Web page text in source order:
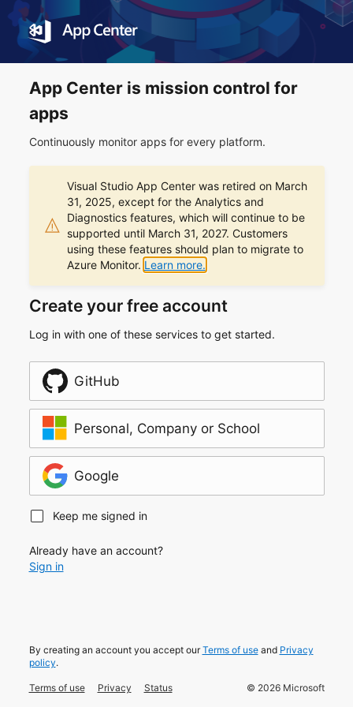
App Center is mission control for
apps
Continuously monitor apps for every platform.
Visual Studio App Center was retired on March
31, 2025, except for the Analytics and
Diagnostics features, which will continue to be
supported until March 31, 2027. Customers
using these features should plan to migrate to
Azure Monitor. Learn more.
Create your free account
Log in with one of these services to get started.
GitHub
Personal, Company or School
Google
Keep me signed in
Already have an account?
Sign in
By creating an account you accept our Terms of use and Privacy
policy.
Terms of use Privacy Status © 2026Microsoft